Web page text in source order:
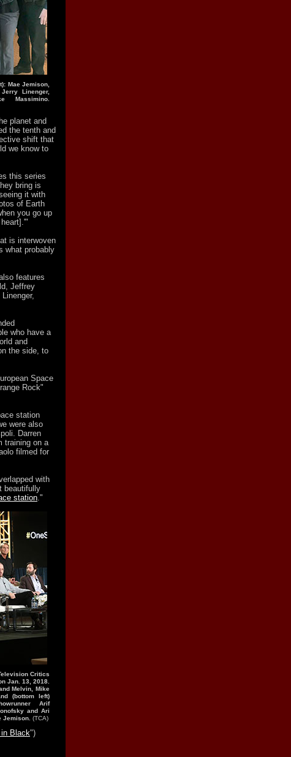
Mae Jemison,
Linenger,
Massimino.
planet and
the tenth and
shift that
we know to
this series
bring is
it with
of Earth
you go up
is interwoven
what probably
features
Jeffrey
who have a
and
the side, to
Space
Rock"
station
were also
Darren
training on a
filmed for
with
beautifully
station."
Critics
Jan. 13, 2018.
Melvin, Mike
(bottom left)
Arif
and Ari
Jemison. (TCA)
in Black")